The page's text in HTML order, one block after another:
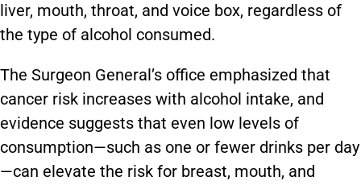
liver, mouth, throat, and voice box, regardless of
the type of alcohol consumed.
The Surgeon General’s office emphasized that
cancer risk increases with alcohol intake, and
evidence suggests that even low levels of
consumption—such as one or fewer drinks per day
—can elevate the risk for breast, mouth, and